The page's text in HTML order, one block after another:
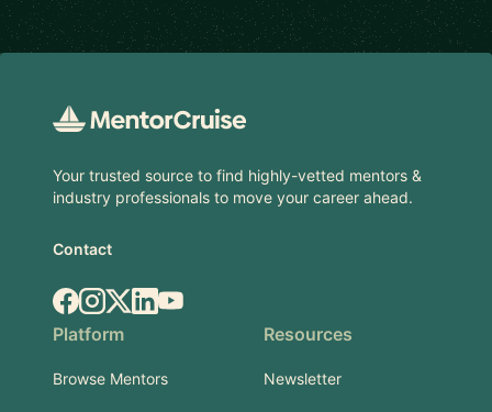
Your trusted source to find highly-vetted mentors &
industry professionals to move your career ahead.
Contact
Facebook
Instagram
X.comLinkedIn
YouTube
Platform
Browse Mentors
Resources
Newsletter